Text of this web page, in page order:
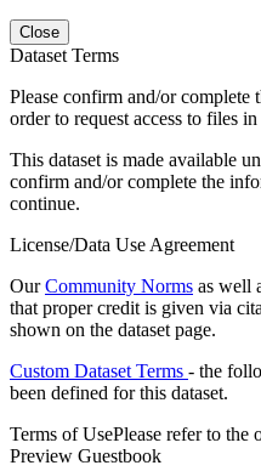
Close
Dataset Terms
Please confirm and/or
order to request access to files in
This dataset is made available
confirm and/or complete the
continue.
License/Data Use Agreement
OurCommunity Norms as well
that proper credit is given via
shown on the dataset page.
Custom Dataset Terms - the
been defined for this dataset.
Terms of UsePlease refer to the
Preview Guestbook